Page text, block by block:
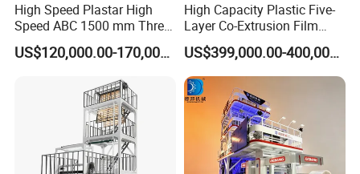
2.Q:Where is your factory located?
A:We are located Ruian City,Zhejiang
Province,China
From SHANGHAI by air is 40
mins,by train is
hours.
High Speed Plastar High
Speed ABC 1500 mm Three
Layers PE Film Blowing
Machine
US$120,000.00-170,000.00
High Capacity Plastic Five-
Layer Co-Extrusion Film
Blowing Machine with Good
Price
US$399,000.00-400,000.00